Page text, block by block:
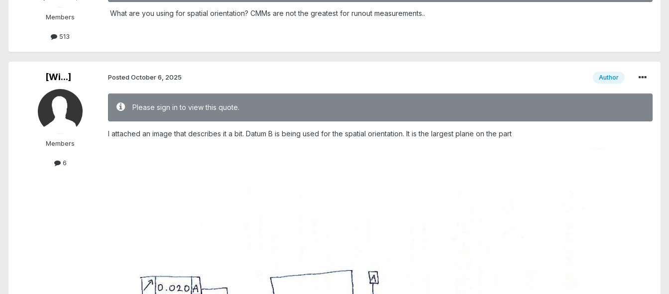
Members
513
What are you using for spatial orientation? CMMs are not the greatest for runout measurements..
[Wi...]
Members
6
Author
Posted October 6, 2025
Please sign in to view this quote.
I attached an image that describes it a bit. Datum B is being used for the spatial orientation. It is the largest plane on the part